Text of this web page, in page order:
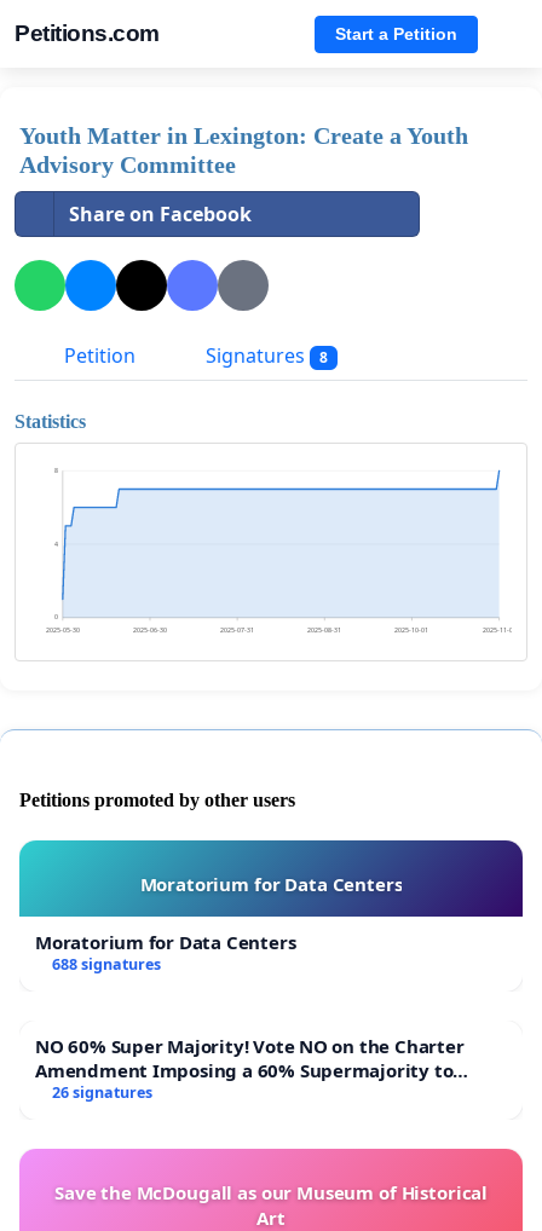
Petitions.com Start a Petition
Youth Matter in Lexington: Create a Youth
Advisory Committee
Share on Facebook
Petition Signatures 8
Statistics
0
4
8
2025-05-30 2025-06-30 2025-07-31 2025-08-31 2025-10-01 2025-11-01
Petitions promoted by other users
Moratorium for Data Centers
Moratorium for Data Centers
688 signatures
NO 60% Super Majority! Vote NO on the Charter
Amendment Imposing a 60% Supermajority to
Overturn Town Meeting Budget Vote
26 signatures
Save the McDougall as our Museum of Historical
Art